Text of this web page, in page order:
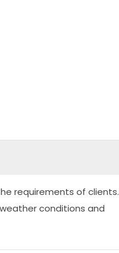
requirements of clients.
conditions and